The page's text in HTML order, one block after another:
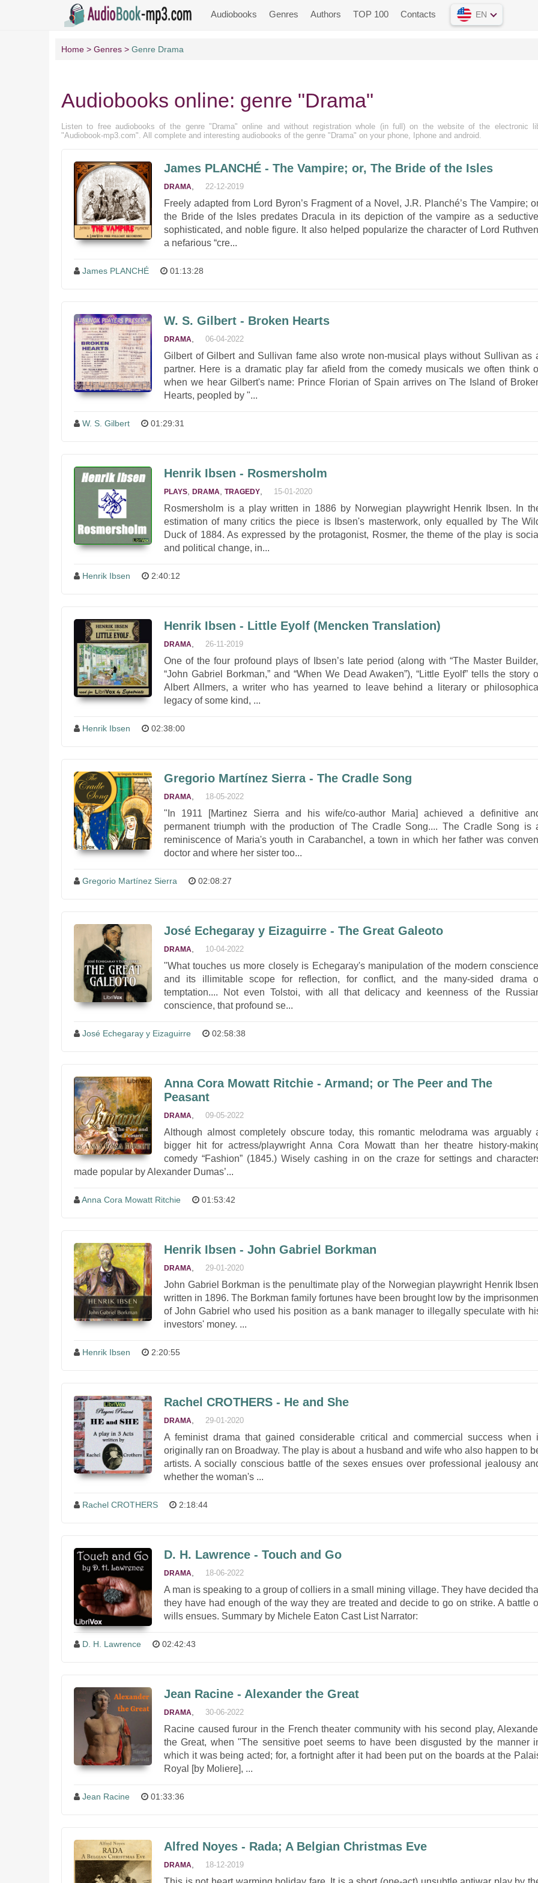
Audiobooks Genres Authors TOP 100 Contacts EN
Home Genres Genre Drama
Audiobooks online: genre "Drama"
Listen to free audiobooks of the genre "Drama" online and without registration whole (in full) on the website of the electronic
"Audiobook-mp3.com". All complete and interesting audiobooks of the genre "Drama" on your phone, Iphone and android.
James PLANCHÉ - The Vampire; or, The Bride of the Isles
DRAMA 22-12-2019
Freely adapted from Lord Byron’s Fragment of a Novel, J.R. Planché’s The Vampire;
the Bride of the Isles predates Dracula in its depiction of the vampire as a
sophisticated, and noble figure. It also helped popularize the character of Lord
a nefarious “cre...
James PLANCHÉ 01:13:28
W. S. Gilbert - Broken Hearts
DRAMA 06-04-2022
Gilbert of Gilbert and Sullivan fame also wrote non-musical plays without Sullivan as
partner. Here is a dramatic play far afield from the comedy musicals we often think
when we hear Gilbert's name: Prince Florian of Spain arrives on The Island of
Hearts, peopled by "...
W. S. Gilbert 01:29:31
Henrik Ibsen - Rosmersholm
PLAYS DRAMA TRAGEDY 15-01-2020
Rosmersholm is a play written in 1886 by Norwegian playwright Henrik Ibsen. In
estimation of many critics the piece is Ibsen's masterwork, only equalled by The
Duck of 1884. As expressed by the protagonist, Rosmer, the theme of the play is social
and political change, in...
Henrik Ibsen 2:40:12
Henrik Ibsen - Little Eyolf (Mencken Translation)
DRAMA 26-11-2019
One of the four profound plays of Ibsen’s late period (along with “The Master
“John Gabriel Borkman,” and “When We Dead Awaken”), “Little Eyolf” tells the story
Albert Allmers, a writer who has yearned to leave behind a literary or philosophical
legacy of some kind, ...
Henrik Ibsen 02:38:00
Gregorio Martínez Sierra - The Cradle Song
DRAMA 18-05-2022
"In 1911 [Martinez Sierra and his wife/co-author Maria] achieved a definitive
permanent triumph with the production of The Cradle Song.... The Cradle Song is
reminiscence of Maria's youth in Carabanchel, a town in which her father was
doctor and where her sister too...
Gregorio Martínez Sierra 02:08:27
José Echegaray y Eizaguirre - The Great Galeoto
DRAMA 10-04-2022
"What touches us more closely is Echegaray's manipulation of the modern
and its illimitable scope for reflection, for conflict, and the many-sided drama
temptation.... Not even Tolstoi, with all that delicacy and keenness of the
conscience, that profound se...
José Echegaray y Eizaguirre 02:58:38
Anna Cora Mowatt Ritchie - Armand; or The Peer and The
Peasant
DRAMA 09-05-2022
Although almost completely obscure today, this romantic melodrama was arguably
bigger hit for actress/playwright Anna Cora Mowatt than her theatre history-
comedy “Fashion” (1845.) Wisely cashing in on the craze for settings and
made popular by Alexander Dumas’...
Anna Cora Mowatt Ritchie 01:53:42
Henrik Ibsen - John Gabriel Borkman
DRAMA 29-01-2020
John Gabriel Borkman is the penultimate play of the Norwegian playwright Henrik
written in 1896. The Borkman family fortunes have been brought low by the
of John Gabriel who used his position as a bank manager to illegally speculate with
investors' money. ...
Henrik Ibsen 2:20:55
Rachel CROTHERS - He and She
DRAMA 29-01-2020
A feminist drama that gained considerable critical and commercial success when
originally ran on Broadway. The play is about a husband and wife who also happen to
artists. A socially conscious battle of the sexes ensues over professional jealousy
whether the woman's ...
Rachel CROTHERS 2:18:44
D. H. Lawrence - Touch and Go
DRAMA 18-06-2022
A man is speaking to a group of colliers in a small mining village. They have decided
they have had enough of the way they are treated and decide to go on strike. A battle
wills ensues. Summary by Michele Eaton Cast List Narrator:
D. H. Lawrence 02:42:43
Jean Racine - Alexander the Great
DRAMA 30-06-2022
Racine caused furour in the French theater community with his second play,
the Great, when "The sensitive poet seems to have been disgusted by the manner
which it was being acted; for, a fortnight after it had been put on the boards at the
Royal [by Moliere], ...
Jean Racine 01:33:36
Alfred Noyes - Rada; A Belgian Christmas Eve
DRAMA 18-12-2019